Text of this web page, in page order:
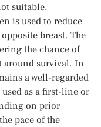
suitable.
is used to reduce
breast. The
the chance of
around survival. In
a well-regarded
as a first-line or
on prior
pace of the